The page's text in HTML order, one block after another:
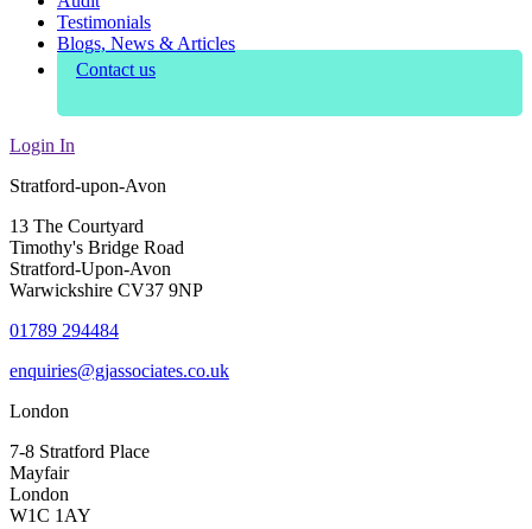
Testimonials
Blogs, News & Articles
Contact us
Login In
Stratford-upon-Avon
13 The Courtyard
Timothy's Bridge Road
Stratford-Upon-Avon
Warwickshire CV37 9NP
01789 294484
enquiries@gjassociates.co.uk
London
7-8 Stratford Place
Mayfair
London
W1C 1AY